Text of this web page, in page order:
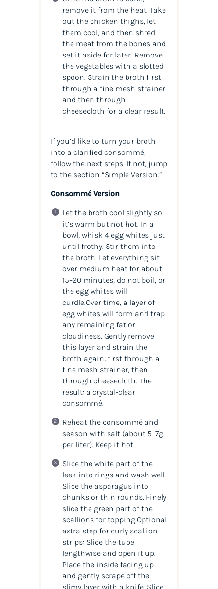
remove it from the heat. Take
out the chicken thighs, let
them cool, and then shred
the meat from the bones and
set it aside for later. Remove
the vegetables with a slotted
spoon. Strain the broth first
through a fine mesh strainer
and then through
cheesecloth for a clear result.
If you’d like to turn your broth
into a clarified consommé,
follow the next steps. If not, jump
to the section “Simple Version.”
Consommé Version
Let the broth cool slightly so
it’s warm but not hot. In a
bowl, whisk 4 egg whites just
until frothy. Stir them into
the broth. Let everything sit
over medium heat for about
15–20 minutes, do not boil, or
the egg whites will
curdle.Over time, a layer of
egg whites will form and trap
any remaining fat or
cloudiness. Gently remove
this layer and strain the
broth again: first through a
fine mesh strainer, then
through cheesecloth. The
result: a crystal-clear
consommé.
Reheat the consommé and
season with salt (about 5–7g
per liter). Keep it hot.
Slice the white part of the
leek into rings and wash well.
Slice the asparagus into
chunks or thin rounds. Finely
slice the green part of the
scallions for topping.Optional
extra step for curly scallion
strips: Slice the tube
lengthwise and open it up.
Place the inside facing up
and gently scrape off the
slimy layer with a knife. Slice